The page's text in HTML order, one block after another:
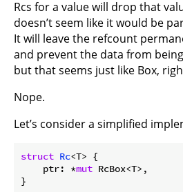
Rcs for a value will drop that
doesn’t seem like it would be
It will leave the refcount
and prevent the data from
but that seems just like Box,
Nope.
Let’s consider a simplified
struct Rc<T> {
    ptr: *
mut RcBox<T>,
}